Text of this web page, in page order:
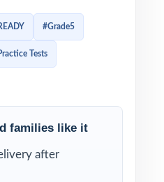
Standards for
alignment item-
give teachers data
test resource is built
single question
#Grade5
Tests
families like it
after